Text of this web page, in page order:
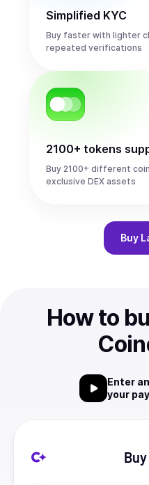
Simplified KYC
Buy faster with lighter
repeated verifications
2100+ tokens
Buy 2100+ different
exclusive DEX assets
Buy
How to
Enter
your